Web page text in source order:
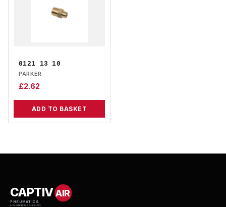
0121 13 10
PARKER
£2.62
ADD TO BASKET
CAPTIVAIR
PNEUMATICS
& ENGINEERING SUPPLIES